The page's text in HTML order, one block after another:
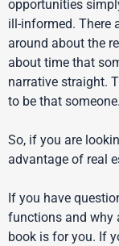
opportunities
ill-informed. There
around about the
about time that
narrative straight.
to be that someone.
So, if you are
advantage of real
If you have
functions and why
book is for you. If